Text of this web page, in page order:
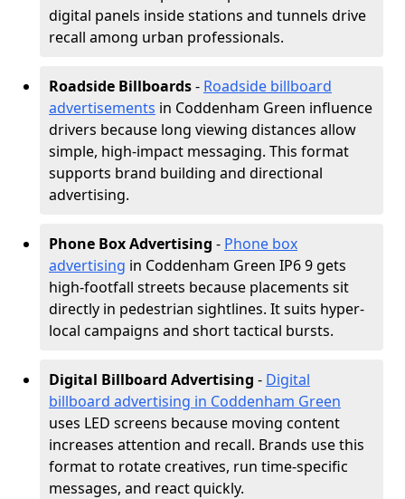
digital panels inside stations and tunnels drive
recall among urban professionals.
Roadside Billboards- Roadside billboard
advertisements in Coddenham Green influence
drivers because long viewing distances allow
simple, high-impact messaging. This format
supports brand building and directional
advertising.
Phone Box Advertising - Phone box
advertising in Coddenham Green IP6 9 gets
high-footfall streets because placements sit
directly in pedestrian sightlines. It suits hyper-
local campaigns and short tactical bursts.
Digital Billboard Advertising - Digital
billboard advertising in Coddenham Green
uses LED screens because moving content
increases attention and recall. Brands use this
format to rotate creatives, run time-specific
messages, and react quickly.